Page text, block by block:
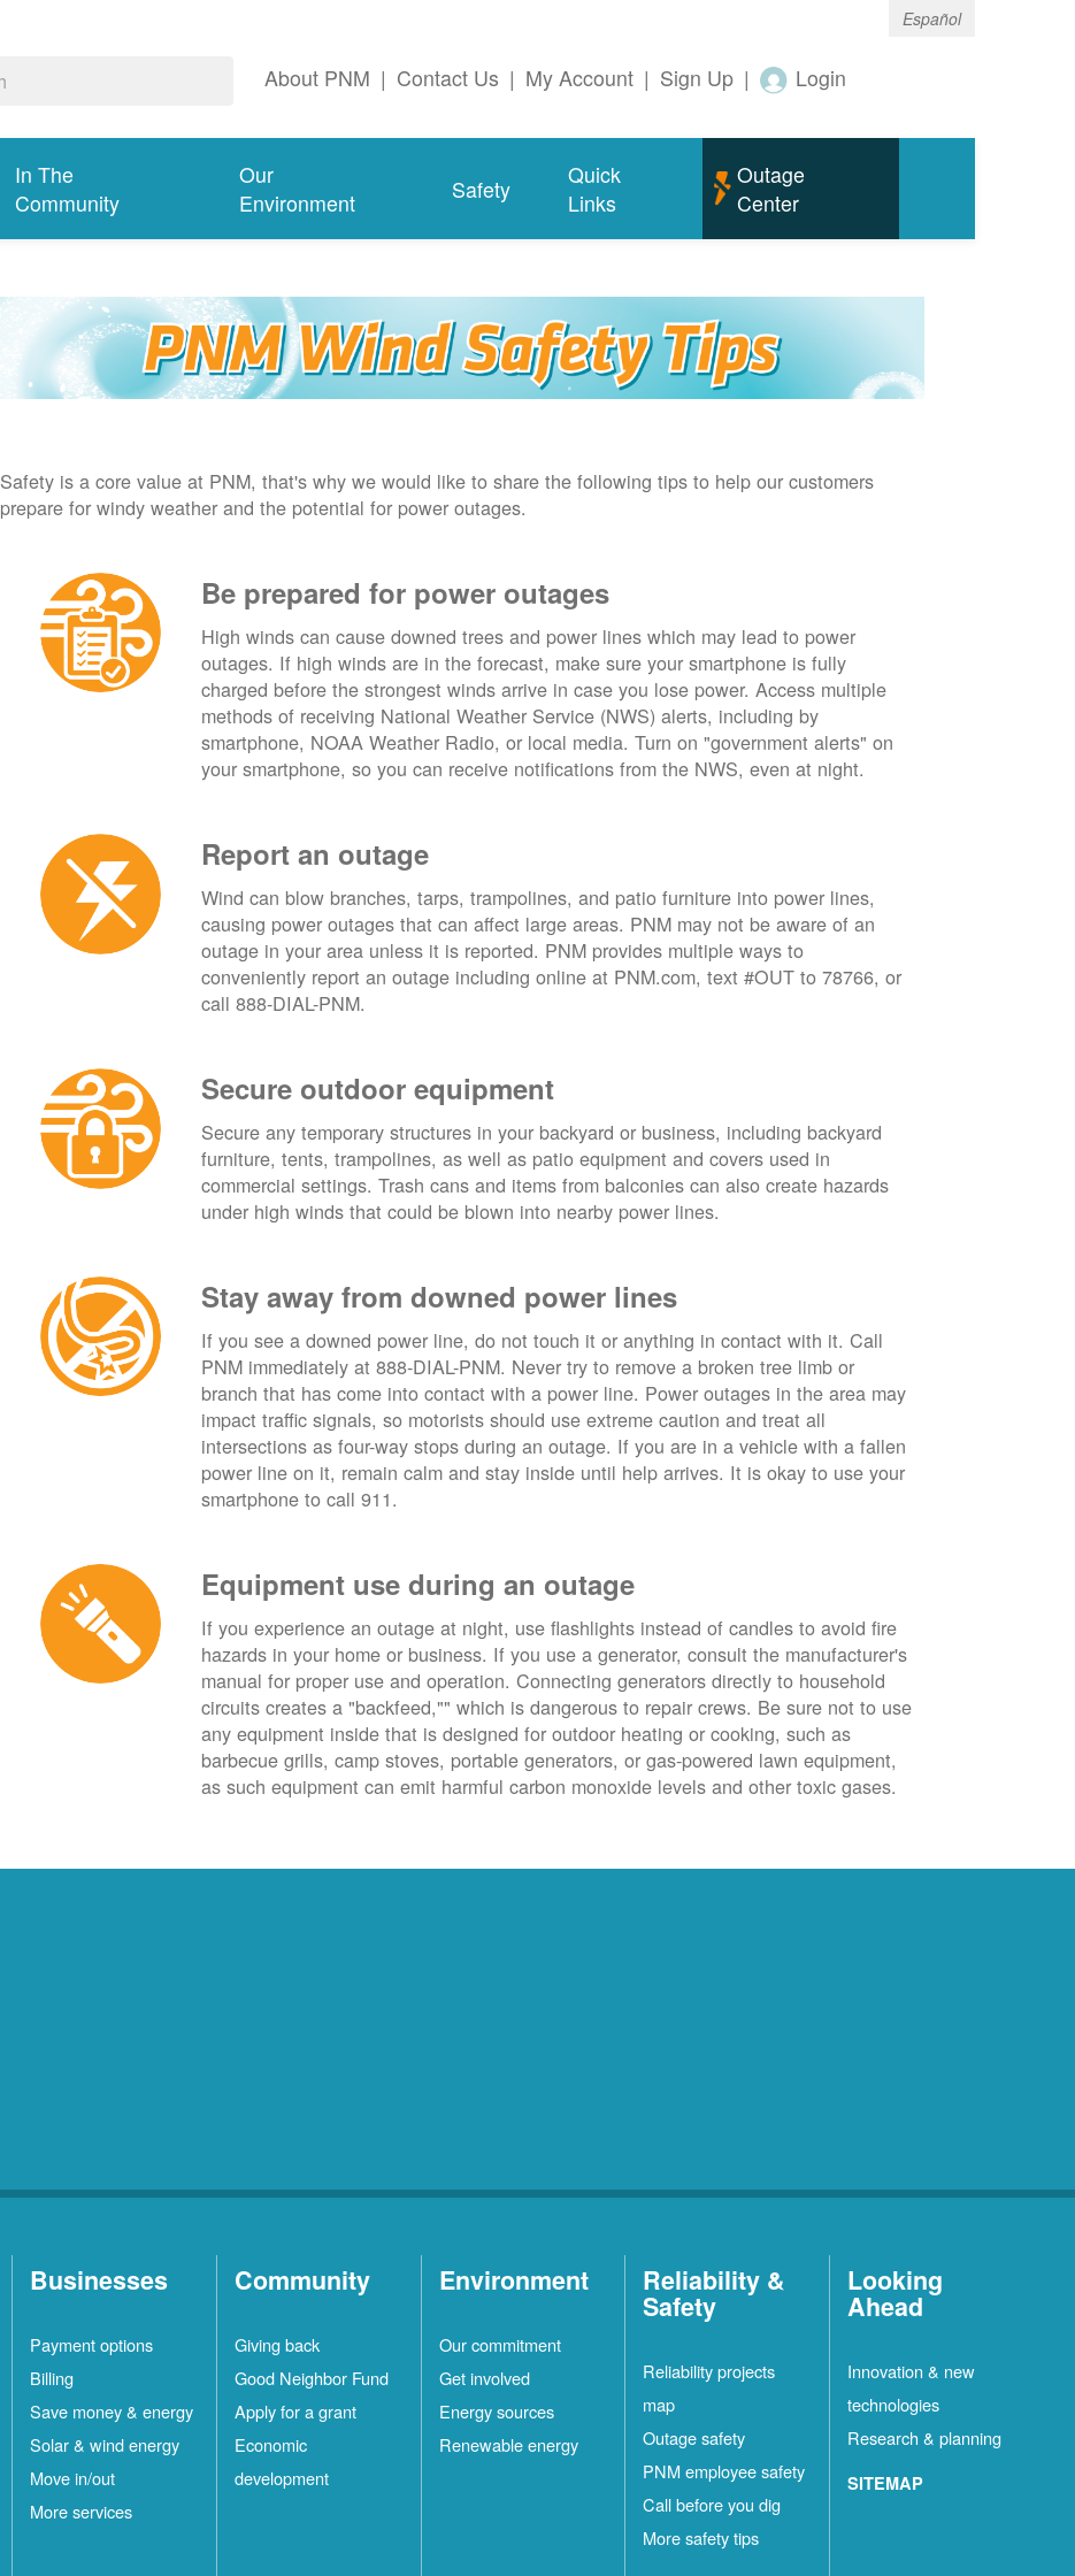
Español
About PNM | Contact Us | My Account | Sign Up | Login
In The
Community
Our
Environment
Safety
Quick
Links
Outage
Center
Safety is a core value at PNM, that's why we would like to share the following tips to help our customers
prepare for windy weather and the potential for power outages.
Be prepared for power outages
High winds can cause downed trees and power lines which may lead to power
outages. If high winds are in the forecast, make sure your smartphone is fully
charged before the strongest winds arrive in case you lose power. Access multiple
methods of receiving National Weather Service (NWS) alerts, including by
smartphone, NOAA Weather Radio, or local media. Turn on "government alerts" on
your smartphone, so you can receive notifications from the NWS, even at night.
Report an outage
Wind can blow branches, tarps, trampolines, and patio furniture into power lines,
causing power outages that can affect large areas. PNM may not be aware of an
outage in your area unless it is reported. PNM provides multiple ways to
conveniently report an outage including online at PNM.com, text #OUT to 78766, or
call 888-DIAL-PNM.
Secure outdoor equipment
Secure any temporary structures in your backyard or business, including backyard
furniture, tents, trampolines, as well as patio equipment and covers used in
commercial settings. Trash cans and items from balconies can also create hazards
under high winds that could be blown into nearby power lines.
Stay away from downed power lines
If you see a downed power line, do not touch it or anything in contact with it. Call
PNM immediately at 888-DIAL-PNM. Never try to remove a broken tree limb or
branch that has come into contact with a power line. Power outages in the area may
impact traffic signals, so motorists should use extreme caution and treat all
intersections as four-way stops during an outage. If you are in a vehicle with a fallen
power line on it, remain calm and stay inside until help arrives. It is okay to use your
smartphone to call 911.
Equipment use during an outage
If you experience an outage at night, use flashlights instead of candles to avoid fire
hazards in your home or business. If you use a generator, consult the manufacturer's
manual for proper use and operation. Connecting generators directly to household
circuits creates a "backfeed,"" which is dangerous to repair crews. Be sure not to use
any equipment inside that is designed for outdoor heating or cooking, such as
barbecue grills, camp stoves, portable generators, or gas-powered lawn equipment,
as such equipment can emit harmful carbon monoxide levels and other toxic gases.
Businesses
Payment options
Billing
Save money & energy
Solar & wind energy
Move in/out
More services
Community
Giving back
Good Neighbor Fund
Apply for a grant
Economic
development
Environment
Our commitment
Get involved
Energy sources
Renewable energy
Reliability &
Safety
Reliability projects
map
Outage safety
PNM employee safety
Call before you dig
More safety tips
Looking
Ahead
Innovation & new
technologies
Research & planning
SITEMAP